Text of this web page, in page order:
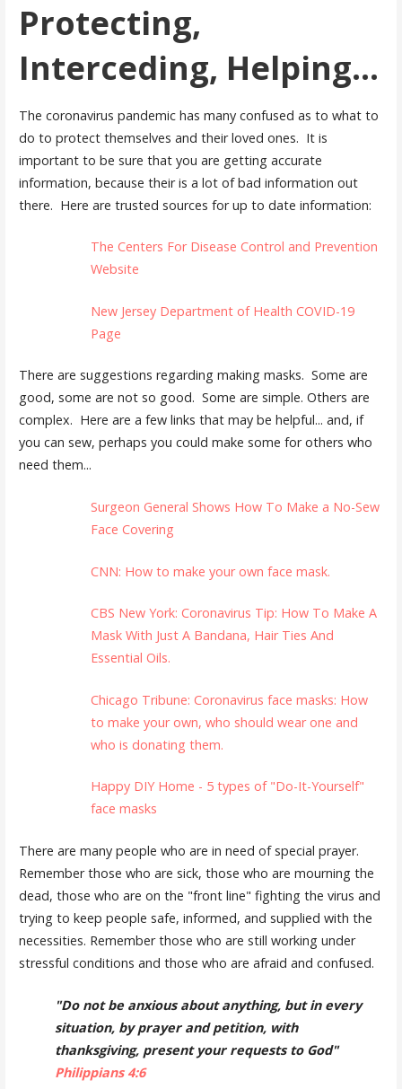
Protecting,
Interceding, Helping...
The coronavirus pandemic has many confused as to what to
do to protect themselves and their loved ones. It is
important to be sure that you are getting accurate
information, because their is a lot of bad information out
there. Here are trusted sources for up to date information:
The Centers For Disease Control and Prevention
Website
New Jersey Department of Health COVID-19
Page
There are suggestions regarding making masks. Some are
good, some are not so good. Some are simple. Others are
complex. Here are a few links that may be helpful... and, if
you can sew, perhaps you could make some for others who
need them...
Surgeon General Shows How To Make a No-Sew
Face Covering
CNN: How to make your own face mask.
CBS New York: Coronavirus Tip: How To Make A
Mask With Just A Bandana, Hair Ties And
Essential Oils.
Chicago Tribune: Coronavirus face masks: How
to make your own, who should wear one and
who is donating them.
Happy DIY Home - 5 types of "Do-It-Yourself"
face masks
There are many people who are in need of special prayer.
Remember those who are sick, those who are mourning the
dead, those who are on the "front line" fighting the virus and
trying to keep people safe, informed, and supplied with the
necessities. Remember those who are still working under
stressful conditions and those who are afraid and confused.
"Do not be anxious about anything, but in every
situation, by prayer and petition, with
thanksgiving, present your requests to God"
Philippians 4:6